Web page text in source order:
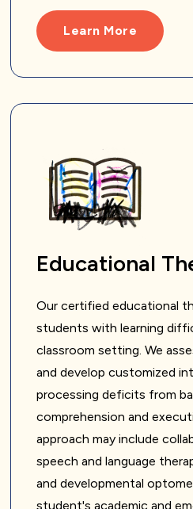
Learn More
Educational
Our certified educational
students with learning
classroom setting. We
and develop customized
processing deficits from
comprehension and
approach may include
speech and language
and developmental
student's academic and